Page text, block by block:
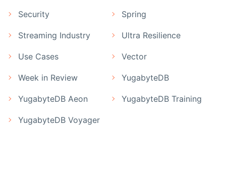
Security Spring
Streaming Industry Ultra Resilience
Use Cases Vector
Week in Review YugabyteDB
YugabyteDB Aeon YugabyteDB Training
YugabyteDB Voyager